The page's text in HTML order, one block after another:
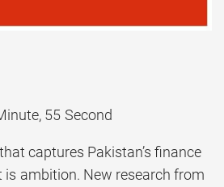
55 Second
captures Pakistan’s finance
is ambition. New research from